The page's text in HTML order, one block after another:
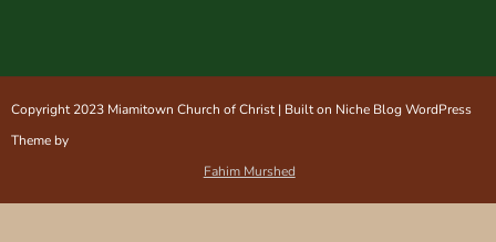
Copyright 2023 Miamitown Church of Christ | Built on Niche Blog WordPress
Theme by
Fahim Murshed